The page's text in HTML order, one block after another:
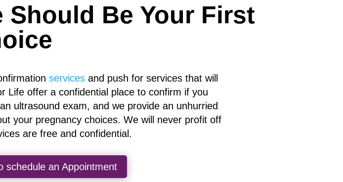
Be Your First
servicesand push for services that will
Life offer a confidential place to confirm if you
ultrasound exam, and we provide an unhurried
your pregnancy choices. We will never profit off
are free and confidential .
schedule an Appointment